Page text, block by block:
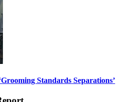
Standards Separations’